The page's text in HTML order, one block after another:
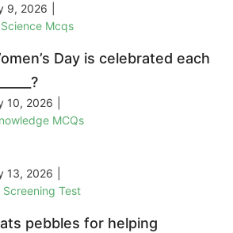
9, 2026
Mcqs
Day is celebrated each
10, 2026
MCQs
13, 2026
Screening Test
pebbles for helping